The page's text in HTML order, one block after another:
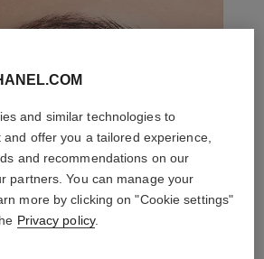
and similar technologies to
offer you a tailored experience,
and recommendations on our
partners. You can manage your
more by clicking on "Cookie settings"
Privacy policy.